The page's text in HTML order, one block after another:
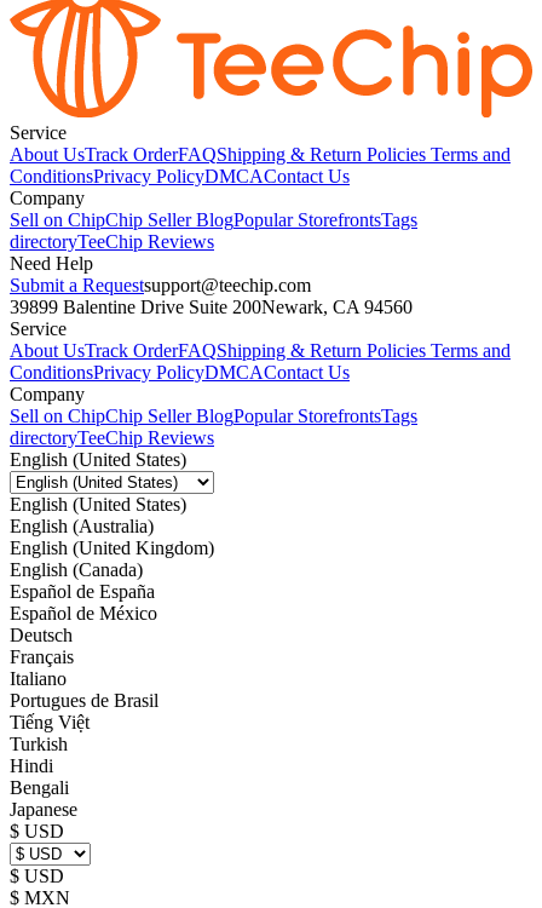
Service
About UsTrack OrderFAQShipping & Return Policies Terms and
ConditionsPrivacy PolicyDMCAContact Us
Company
Sell on ChipChip Seller BlogPopular StorefrontsTags
directoryTeeChip Reviews
Need Help
Submit a Requestsupport@teechip.com
39899 Balentine Drive Suite 200Newark, CA 94560
Service
About UsTrack OrderFAQShipping & Return Policies Terms and
ConditionsPrivacy PolicyDMCAContact Us
Company
Sell on ChipChip Seller BlogPopular StorefrontsTags
directoryTeeChip Reviews
English (United States)
English (United States)
English (Australia)
English (United Kingdom)
English (Canada)
Español de España
Español de México
Deutsch
Français
Italiano
Portugues de Brasil
Tiếng Việt
Turkish
Hindi
Bengali
Japanese
$ USD
$ USD
$ MXN